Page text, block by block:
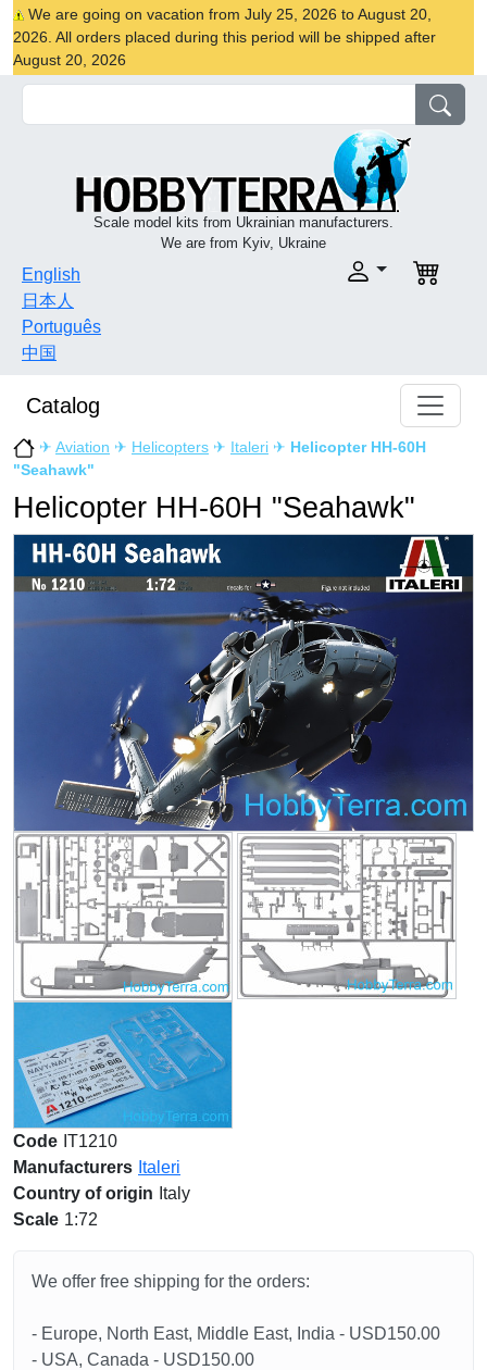
We are going on vacation from July 25, 2026 to August 20,
2026. All orders placed during this period will be shipped after
August 20, 2026
Scale model kits from Ukrainian manufacturers.
We are from Kyiv, Ukraine
English
日本人
Português
中国
Catalog
✈ Aviation ✈ Helicopters ✈ Italeri ✈ Helicopter HH-60H
"Seahawk"
Helicopter HH-60H "Seahawk"
Code IT1210
Manufacturers Italeri
Country of origin Italy
Scale 1:72
We offer free shipping for the orders:
- Europe, North East, Middle East, India - USD150.00
- USA, Canada - USD150.00